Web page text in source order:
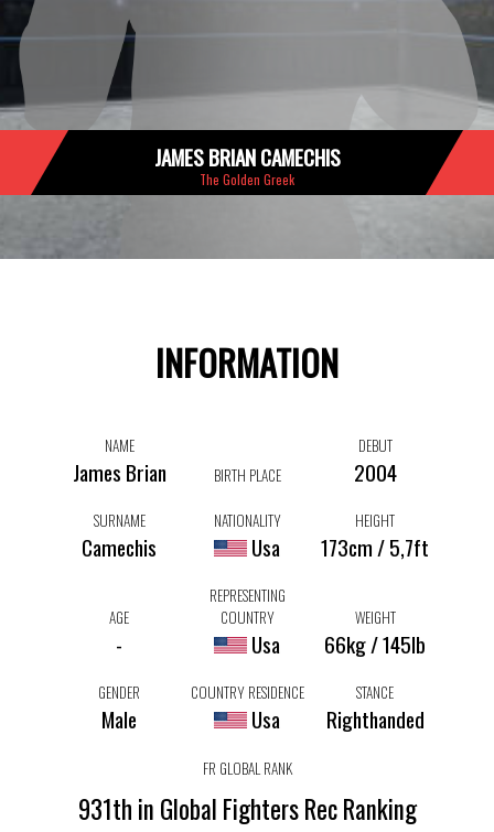
JAMES BRIAN CAMECHIS
The Golden Greek
INFORMATION
NAME
James Brian BIRTH PLACE
DEBUT
2004
SURNAME
Camechis
NATIONALITY
Usa
HEIGHT
173cm / 5,7ft
AGE
-
REPRESENTING
COUNTRY
Usa
WEIGHT
66kg / 145lb
GENDER
Male
COUNTRY RESIDENCE
Usa
STANCE
Righthanded
FR GLOBAL RANK
931th in Global Fighters Rec Ranking